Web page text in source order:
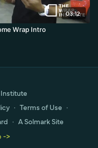
03:12
Wrap Intro
∙ Terms of Use ∙
∙ A Solmark Site
->